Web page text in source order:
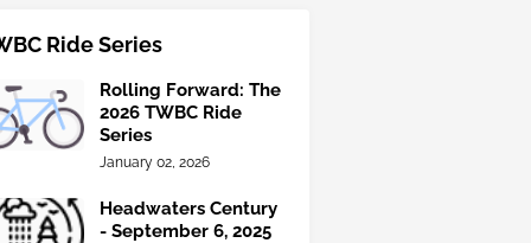
Ride Series
Rolling Forward: The
2026 TWBC Ride
Series
January 02, 2026
Headwaters Century
- September 6, 2025